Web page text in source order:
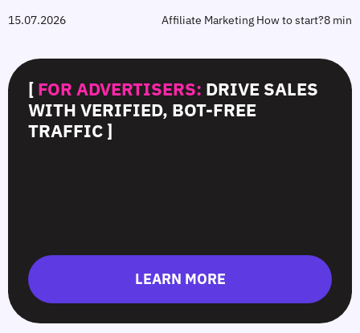
15.07.2026 Affiliate Marketing How to start?8 min
[ FOR ADVERTISERS: DRIVE SALES
WITH VERIFIED, BOT-FREE
TRAFFIC ]
LEARN MORE